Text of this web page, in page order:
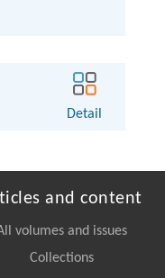
Detail
and content
volumes and issues
Collections